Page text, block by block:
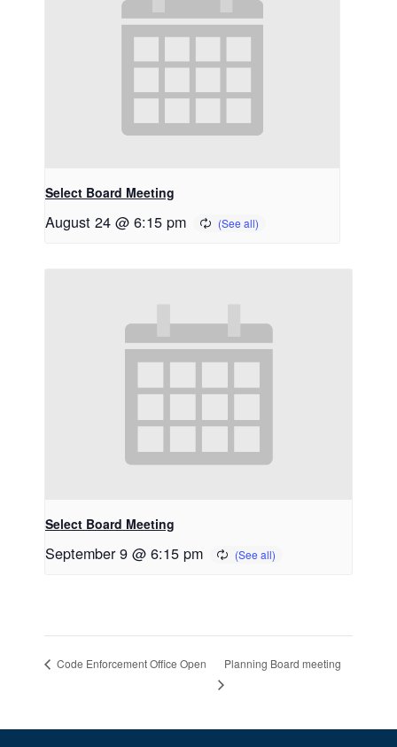
Select Board Meeting
August 24 @ 6:15 pm
Select Board Meeting
September 9 @ 6:15 pm
Code Enforcement Office Open Planning Board meeting